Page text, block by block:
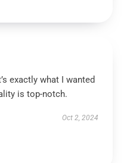
exactly what I wanted
is top-notch.
Oct 2, 2024